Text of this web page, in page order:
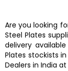
Are you looking
Steel Plates
delivery
Plates stockists
Dealers in India